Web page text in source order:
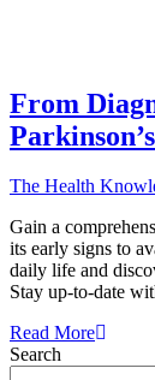
From
The Health
Gain a
its early signs to
daily life and
Stay up-to-date
Read More
Search